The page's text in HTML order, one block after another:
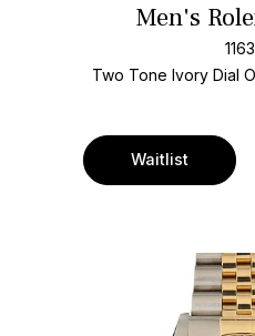
Men's
Two Tone Ivory Dial
Waitlist